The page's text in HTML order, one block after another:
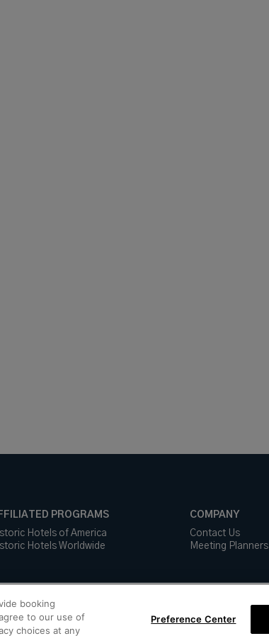
PROGRAMS
Hotels of America
Hotels Worldwide
COMPANY
Contact Us
Meeting Planners
booking
to our use of
choices at any
Preference Center